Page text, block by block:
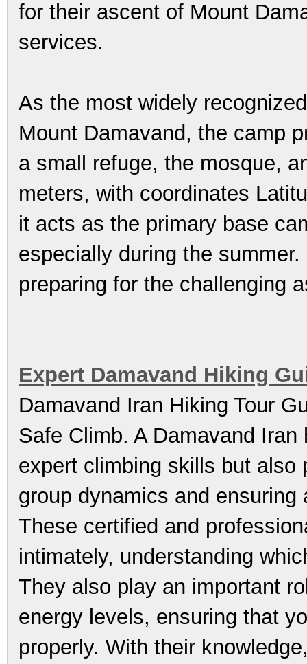
for their ascent of Mount
services.
As the most widely
Mount Damavand, the camp
a small refuge, the mosque,
meters, with coordinates
it acts as the primary base
especially during the
preparing for the challenging
Expert Damavand Hiking
Damavand Iran Hiking Tour
Safe Climb. A Damavand
expert climbing skills but also
group dynamics and
These certified and
intimately, understanding
They also play an important
energy levels, ensuring that
properly. With their